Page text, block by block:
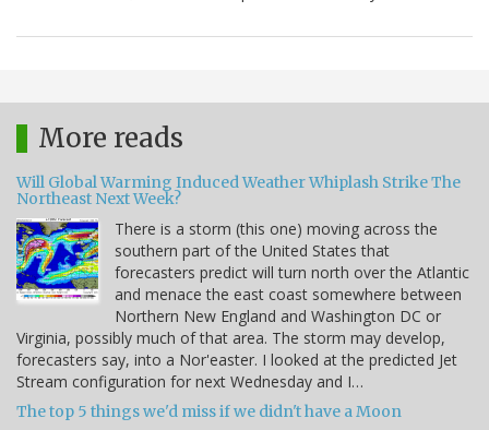
More reads
Will Global Warming Induced Weather Whiplash Strike The
Northeast Next Week?
There is a storm (this one) moving across the
southern part of the United States that
forecasters predict will turn north over the Atlantic
and menace the east coast somewhere between
Northern New England and Washington DC or
Virginia, possibly much of that area. The storm may develop,
forecasters say, into a Nor'easter. I looked at the predicted Jet
Stream configuration for next Wednesday and I…
The top 5 things we'd miss if we didn't have a Moon